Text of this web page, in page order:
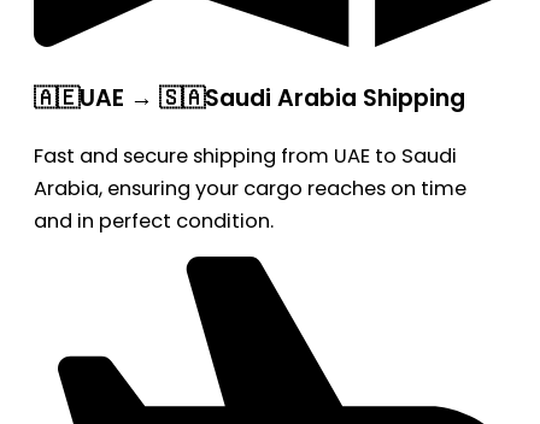
🇦🇪UAE → 🇸🇦Saudi Arabia Shipping
Fast and secure shipping from UAE to Saudi
Arabia, ensuring your cargo reaches on time
and in perfect condition.